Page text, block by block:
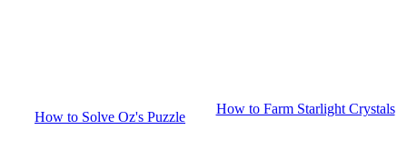
How to Solve Oz's Puzzle
How to Farm Starlight Crystals